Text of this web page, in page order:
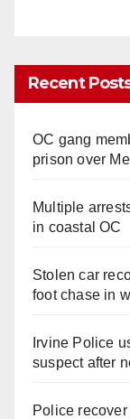
Recent
OC gang
prison over
Multiple
in coastal OC
Stolen car
foot chase in
Irvine Police
suspect after
Police